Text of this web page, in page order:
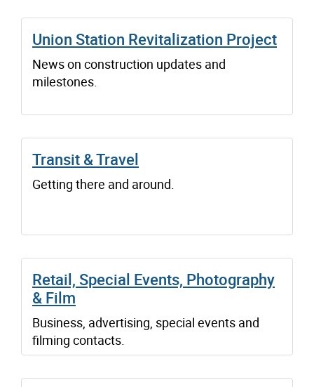
Union Station Revitalization Project
News on construction updates and
milestones.
Transit & Travel
Getting there and around.
Retail, Special Events, Photography
& Film
Business, advertising, special events and
filming contacts.